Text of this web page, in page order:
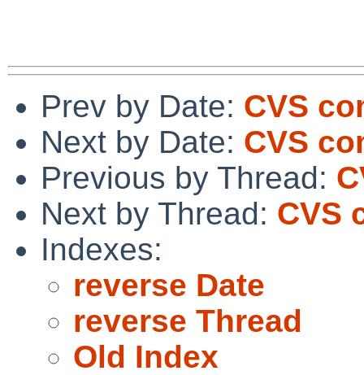
Prev by Date: CVS
Next by Date: CVS
Previous by Thread:
Next by Thread: CVS
Indexes:
reverse Date
reverse Thread
Old Index